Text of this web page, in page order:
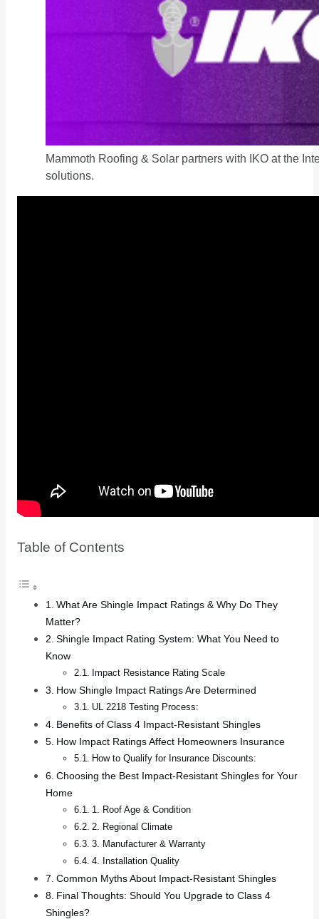
Mammoth Roofing & Solar partners with IKO at the
solutions.
Table of Contents
What Are Shingle Impact Ratings & Why Do They
Matter?
Shingle Impact Rating System: What You Need to
Know
Impact Resistance Rating Scale
How Shingle Impact Ratings Are Determined
UL 2218 Testing Process:
Benefits of Class 4 Impact-Resistant Shingles
How Impact Ratings Affect Homeowners Insurance
How to Qualify for Insurance Discounts:
Choosing the Best Impact-Resistant Shingles for Your
Home
1. Roof Age & Condition
2. Regional Climate
3. Manufacturer & Warranty
4. Installation Quality
Common Myths About Impact-Resistant Shingles
Final Thoughts: Should You Upgrade to Class 4
Shingles?